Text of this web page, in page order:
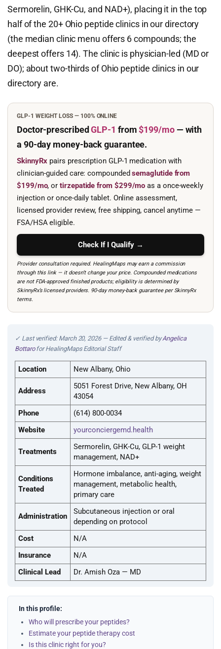
Sermorelin, GHK-Cu, and NAD+), placing it in the top
half of the 20+ Ohio peptide clinics in our directory
(the median clinic menu offers 6 compounds; the
deepest offers 14). The clinic is physician-led (MD or
DO); about two-thirds of Ohio peptide clinics in our
directory are.
GLP-1 WEIGHT LOSS — 100% ONLINE
Doctor-prescribedGLP-1 from$199/mo— with
a 90-day money-back guarantee.
SkinnyRx pairs prescription GLP-1 medication with
clinician-guided care: compoundedsemaglutide from
$199/mo, ortirzepatide from $299/mo as a once-weekly
injection or once-daily tablet. Online assessment,
licensed provider review, free shipping, cancel anytime —
FSA/HSA eligible.
Check If I Qualify →
Provider consultation required. HealingMaps may earn a commission
through this link — it doesn’t change your price. Compounded medications
are not FDA-approved finished products; eligibility is determined by
SkinnyRx’s licensed providers. 90-day money-back guarantee per SkinnyRx
terms.
✓ Last verified: March 20, 2026 — Edited & verified byAngelica
Bottarofor HealingMaps Editorial Staff
Location New Albany, Ohio
Address
5051 Forest Drive, New Albany, OH
43054
Phone
(614) 800-0034
Website
yourconciergemd.health
Treatments
Sermorelin, GHK-Cu, GLP-1 weight
management, NAD+
Conditions
Treated
Hormone imbalance, anti-aging, weight
management, metabolic health,
primary care
Administration
Subcutaneous injection or oral
depending on protocol
Cost
N/A
Insurance
N/A
Clinical Lead
Dr. Amish Oza — MD
In this profile:
Who will prescribe your peptides?
Estimate your peptide therapy cost
Is this clinic right for you?